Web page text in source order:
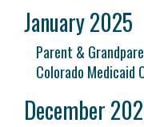
January 2025
Parent &
Colorado Medicaid
December